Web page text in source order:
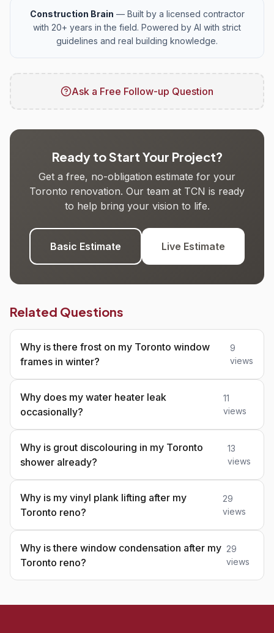
Construction Brain — Built by a licensed contractor
with 20+ years in the field. Powered by AI with strict
guidelines and real building knowledge.
Ask a Free Follow-up Question
Ready to Start Your Project?
Get a free, no-obligation estimate for your
Toronto renovation. Our team at TCN is ready
to help bring your vision to life.
Basic Estimate Live Estimate
Related Questions
Why is there frost on my Toronto window
frames in winter?
9
views
Why does my water heater leak
occasionally?
11
views
Why is grout discolouring in my Toronto
shower already?
13
views
Why is my vinyl plank lifting after my
Toronto reno?
29
views
Why is there window condensation after my
Toronto reno?
29
views